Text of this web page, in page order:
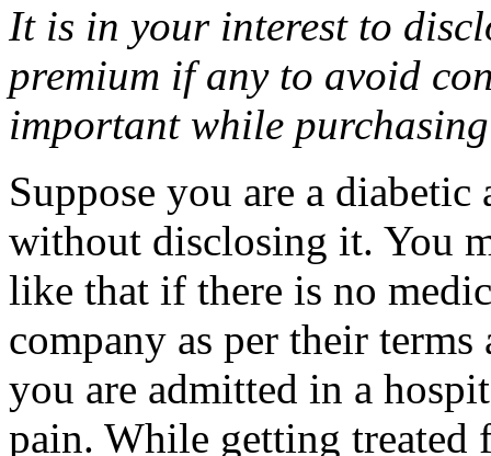
It is in your interest to
premium if any to avoid
important while
Suppose you are a
without disclosing it. You
like that if there is no
company as per their
you are admitted in a
pain. While getting